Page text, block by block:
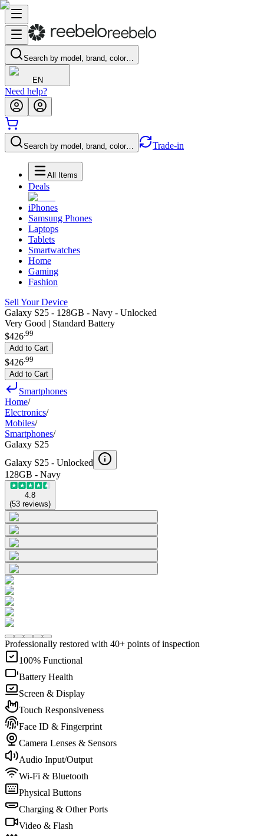
Search by model, brand, color…
EN
Need help?
Search by model, brand, color… Trade-in
All Items
Deals
iPhones
Samsung Phones
Laptops
Tablets
Smartwatches
Home
Gaming
Fashion
Sell Your Device
Galaxy S25 - 128GB - Navy - Unlocked
Very Good | Standard Battery
$426.99
Add to Cart
$426 99
Add to Cart
Smartphones
Home/
Electronics/
Mobiles/
Smartphones/
Galaxy S25
Galaxy S25 - Unlocked
128GB - Navy
4.8
(53 reviews)
Professionally restored with 40+ points of inspection
100% Functional
Battery Health
Screen & Display
Touch Responsiveness
Face ID & Fingerprint
Camera Lenses & Sensors
Audio Input/Output
Wi-Fi & Bluetooth
Physical Buttons
Charging & Other Ports
Video & Flash